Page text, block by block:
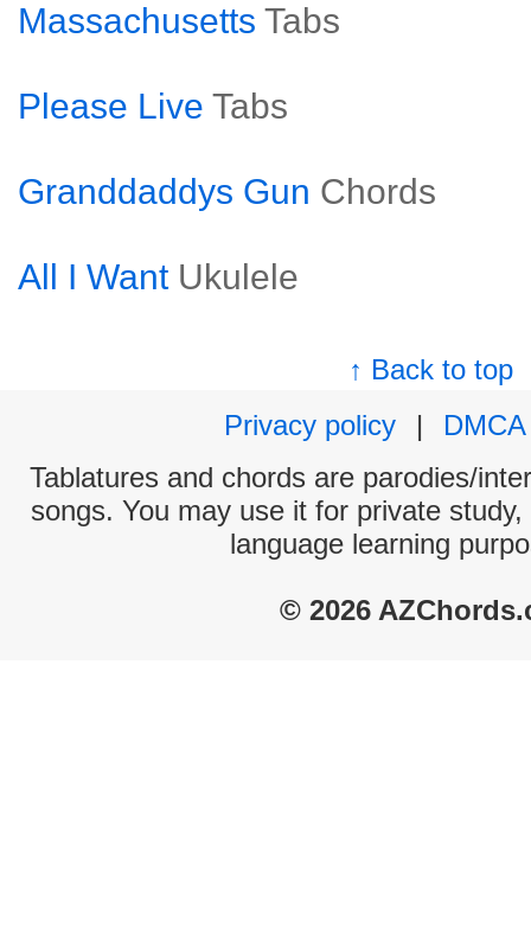
Massachusetts Tabs
Please Live Tabs
Granddaddys Gun Chords
All I Want Ukulele
↑ Back to top
Privacy policy
|
DMCA
Tablatures and chords are parodies/
songs. You may use it for private
language learning
© 2026